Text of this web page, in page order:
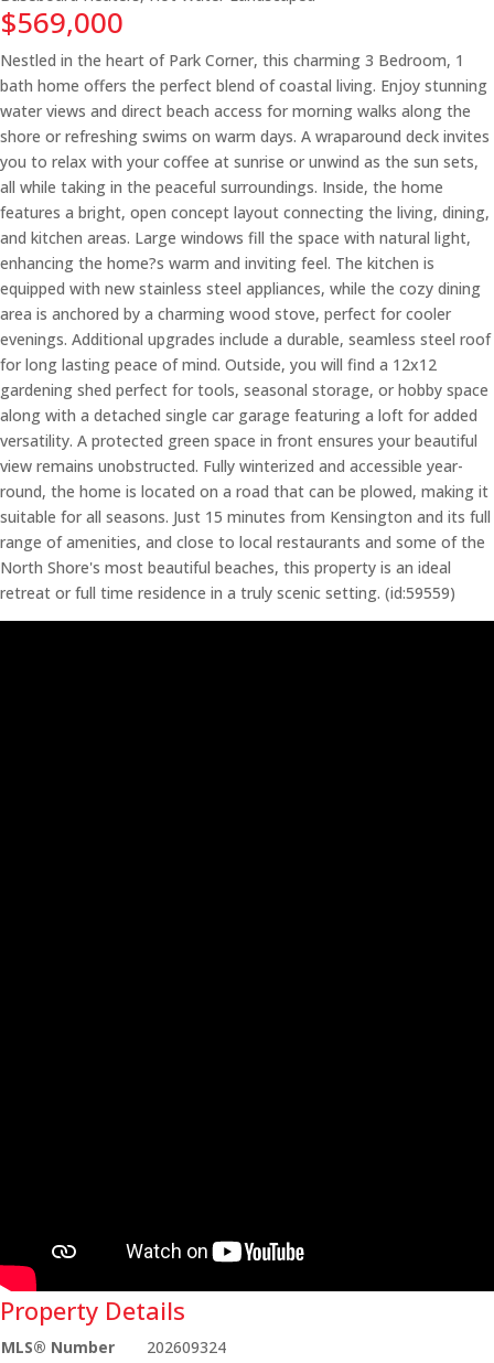
$569,000
Nestled in the heart of Park Corner, this charming 3 Bedroom, 1
bath home offers the perfect blend of coastal living. Enjoy stunning
water views and direct beach access for morning walks along the
shore or refreshing swims on warm days. A wraparound deck invites
you to relax with your coffee at sunrise or unwind as the sun sets,
all while taking in the peaceful surroundings. Inside, the home
features a bright, open concept layout connecting the living, dining,
and kitchen areas. Large windows fill the space with natural light,
enhancing the home?s warm and inviting feel. The kitchen is
equipped with new stainless steel appliances, while the cozy dining
area is anchored by a charming wood stove, perfect for cooler
evenings. Additional upgrades include a durable, seamless steel roof
for long lasting peace of mind. Outside, you will find a 12x12
gardening shed perfect for tools, seasonal storage, or hobby space
along with a detached single car garage featuring a loft for added
versatility. A protected green space in front ensures your beautiful
view remains unobstructed. Fully winterized and accessible year-
round, the home is located on a road that can be plowed, making it
suitable for all seasons. Just 15 minutes from Kensington and its full
range of amenities, and close to local restaurants and some of the
North Shore's most beautiful beaches, this property is an ideal
retreat or full time residence in a truly scenic setting. (id:59559)
Property Details
MLS® Number
202609324